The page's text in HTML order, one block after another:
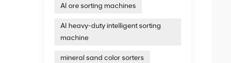
AI ore sorting machines
AI heavy-duty intelligent sorting
machine
mineral sand color sorters